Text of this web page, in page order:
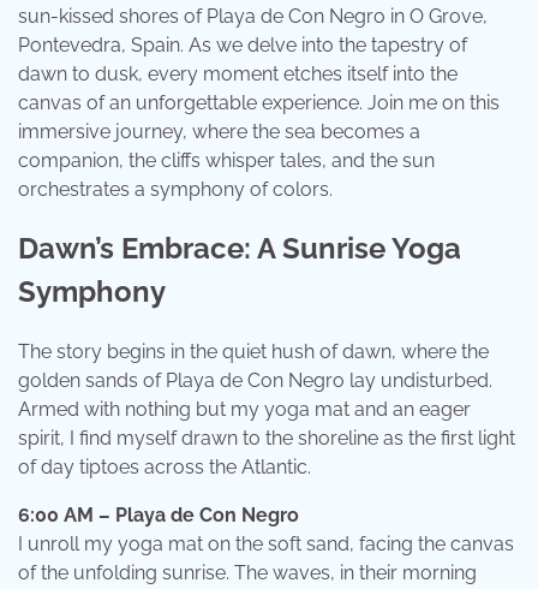
sun-kissed shores of Playa de Con Negro in O Grove,
Pontevedra, Spain. As we delve into the tapestry of
dawn to dusk, every moment etches itself into the
canvas of an unforgettable experience. Join me on this
immersive journey, where the sea becomes a
companion, the cliffs whisper tales, and the sun
orchestrates a symphony of colors.
Dawn’s Embrace: A Sunrise Yoga
Symphony
The story begins in the quiet hush of dawn, where the
golden sands of Playa de Con Negro lay undisturbed.
Armed with nothing but my yoga mat and an eager
spirit, I find myself drawn to the shoreline as the first light
of day tiptoes across the Atlantic.
6:00 AM – Playa de Con Negro
I unroll my yoga mat on the soft sand, facing the canvas
of the unfolding sunrise. The waves, in their morning